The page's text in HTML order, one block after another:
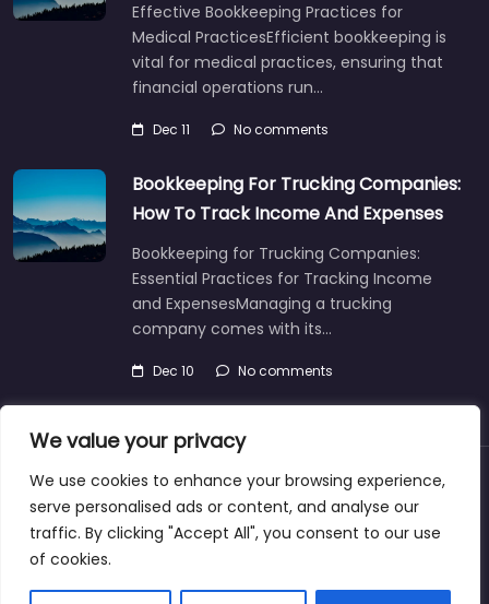
We value your privacy
We use cookies to enhance your browsing experience,
serve personalised ads or content, and analyse our
traffic. By clicking "Accept All", you consent to our use
of cookies.
Effective Bookkeeping Practices for
Medical PracticesEfficient bookkeeping is
vital for medical practices, ensuring that
financial operations run…
Dec 11 No comments
Bookkeeping For Trucking Companies:
How To Track Income And Expenses
Bookkeeping for Trucking Companies:
Essential Practices for Tracking Income
and ExpensesManaging a trucking
company comes with its…
Dec 10 No comments
About Blog Support Contacts